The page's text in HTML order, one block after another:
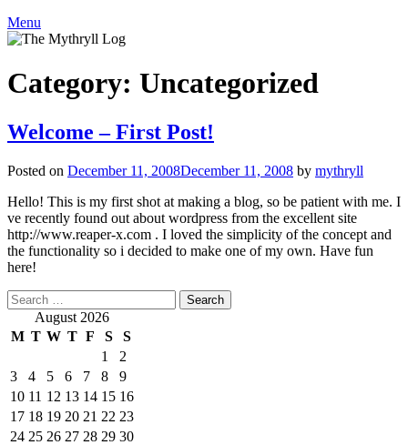
Menu
Category: Uncategorized
Welcome – First Post!
Posted on December 11, 2008December 11, 2008 by mythryll
Hello! This is my first shot at making a blog, so be patient with me. I
ve recently found out about wordpress from the excellent site
http://www.reaper-x.com . I loved the simplicity of the concept and
the functionality so i decided to make one of my own. Have fun
here!
Search
for: August 2026
M T W T F S
S
1
2
3
4 5 6 7 8
9
10 11 12 13 14 15 16
17 18 19 20 21 22 23
24 25 26 27 28 29 30